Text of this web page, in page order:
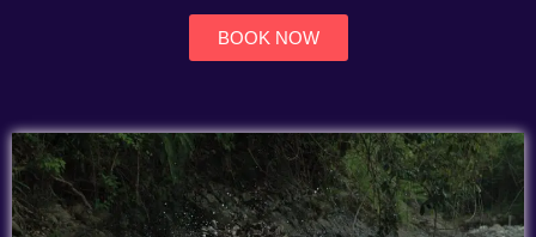
BOOK NOW